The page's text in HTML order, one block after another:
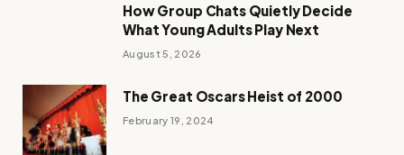
How Group Chats Quietly Decide
What Young Adults Play Next
August 5, 2026
The Great Oscars Heist of 2000
February 19, 2024